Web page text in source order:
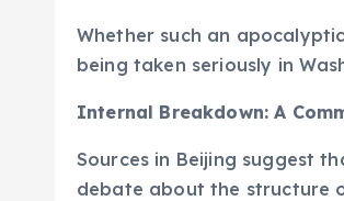
Whether such an
being taken seriously in
Internal Breakdown: A
Sources in Beijing suggest
debate about the structure